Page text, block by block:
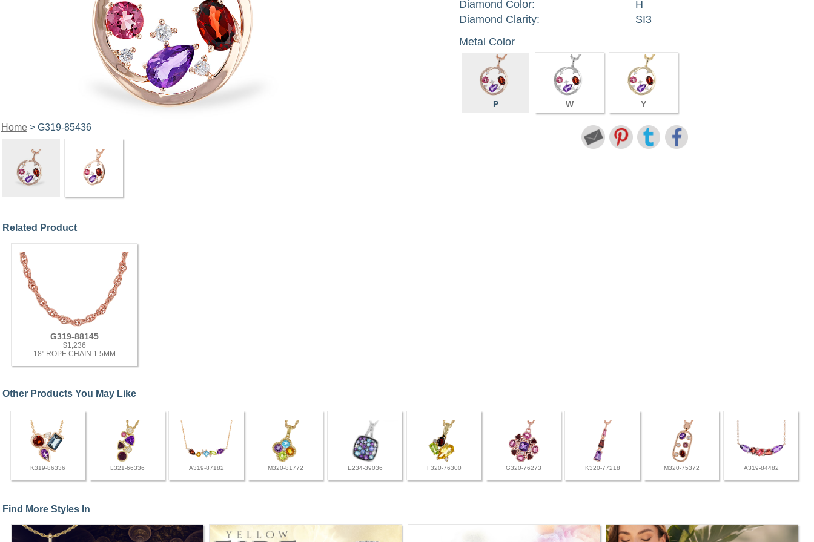
Home> G319-85436
Diamond Color:
H
Diamond Clarity:
SI3
Metal Color
P W Y
Related Product
G319-88145
$1,236
18" ROPE CHAIN 1.5MM
Other Products You May Like
K319-86336 L321-66336 A319-87182 M320-81772 E234-39036 F320-76300 G320-76273 K320-77218 M320-75372 A319-84482
Find More Styles In